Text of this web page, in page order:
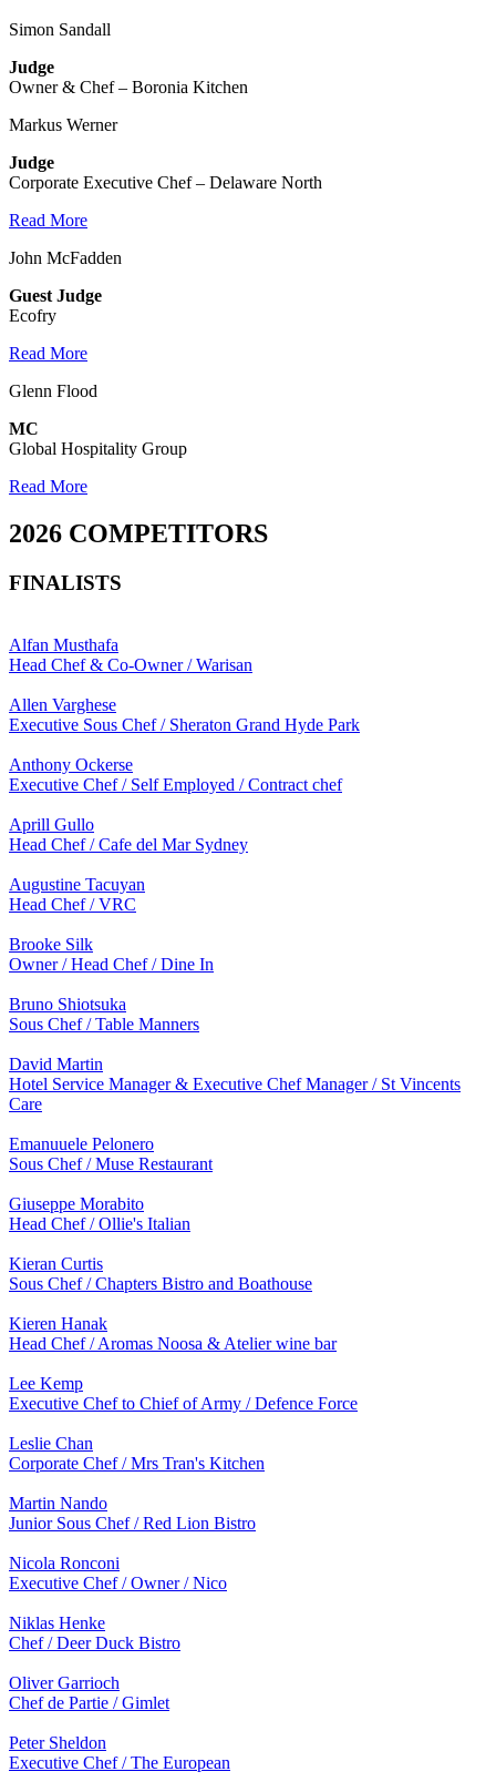
Simon Sandall
Judge
Owner & Chef – Boronia Kitchen
Markus Werner
Judge
Corporate Executive Chef – Delaware North
Read More
John McFadden
Guest Judge
Ecofry
Read More
Glenn Flood
MC
Global Hospitality Group
Read More
2026 COMPETITORS
FINALISTS
Alfan Musthafa
Head Chef & Co-Owner / Warisan
Allen Varghese
Executive Sous Chef / Sheraton Grand Hyde Park
Anthony Ockerse
Executive Chef / Self Employed / Contract chef
Aprill Gullo
Head Chef / Cafe del Mar Sydney
Augustine Tacuyan
Head Chef / VRC
Brooke Silk
Owner / Head Chef / Dine In
Bruno Shiotsuka
Sous Chef / Table Manners
David Martin
Hotel Service Manager & Executive Chef Manager / St Vincents
Care
Emanuuele Pelonero
Sous Chef / Muse Restaurant
Giuseppe Morabito
Head Chef / Ollie's Italian
Kieran Curtis
Sous Chef / Chapters Bistro and Boathouse
Kieren Hanak
Head Chef / Aromas Noosa & Atelier wine bar
Lee Kemp
Executive Chef to Chief of Army / Defence Force
Leslie Chan
Corporate Chef / Mrs Tran's Kitchen
Martin Nando
Junior Sous Chef / Red Lion Bistro
Nicola Ronconi
Executive Chef / Owner / Nico
Niklas Henke
Chef / Deer Duck Bistro
Oliver Garrioch
Chef de Partie / Gimlet
Peter Sheldon
Executive Chef / The European